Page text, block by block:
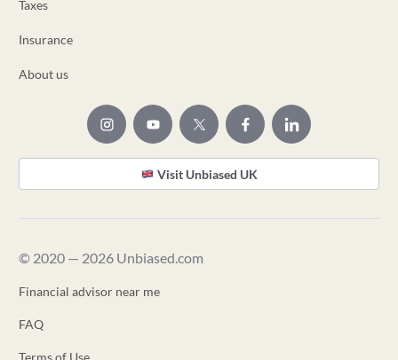
Taxes
Insurance
About us
Visit Unbiased UK
© 2020 — 2026 Unbiased.com
Financial advisor near me
FAQ
Terms of Use